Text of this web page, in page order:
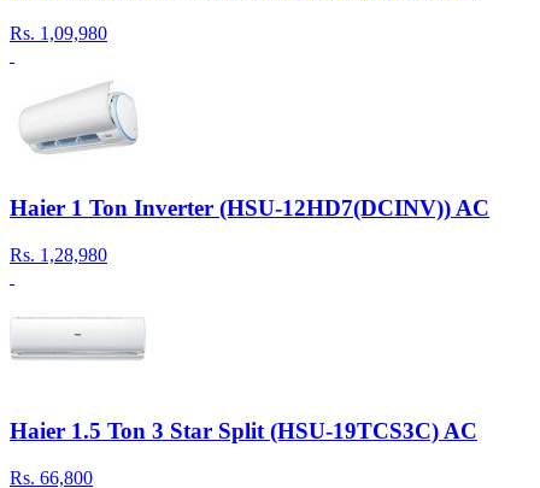
Rs. 1,09,980
Haier 1 Ton Inverter (HSU-12HD7(DCINV)) AC
Rs. 1,28,980
Haier 1.5 Ton 3 Star Split (HSU-19TCS3C) AC
Rs. 66,800